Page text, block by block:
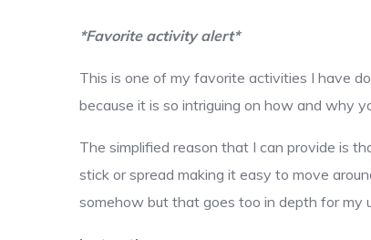
*Favorite activity alert*
This is one of my favorite activities I have
because it is so intriguing on how and why
The simplified reason that I can provide is
stick or spread making it easy to move
somehow but that goes too in depth for my